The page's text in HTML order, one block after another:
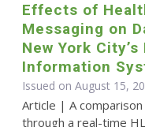
Effects of
Messaging on
New York
Information
Issued on August 15,
Article | A
through a real-time